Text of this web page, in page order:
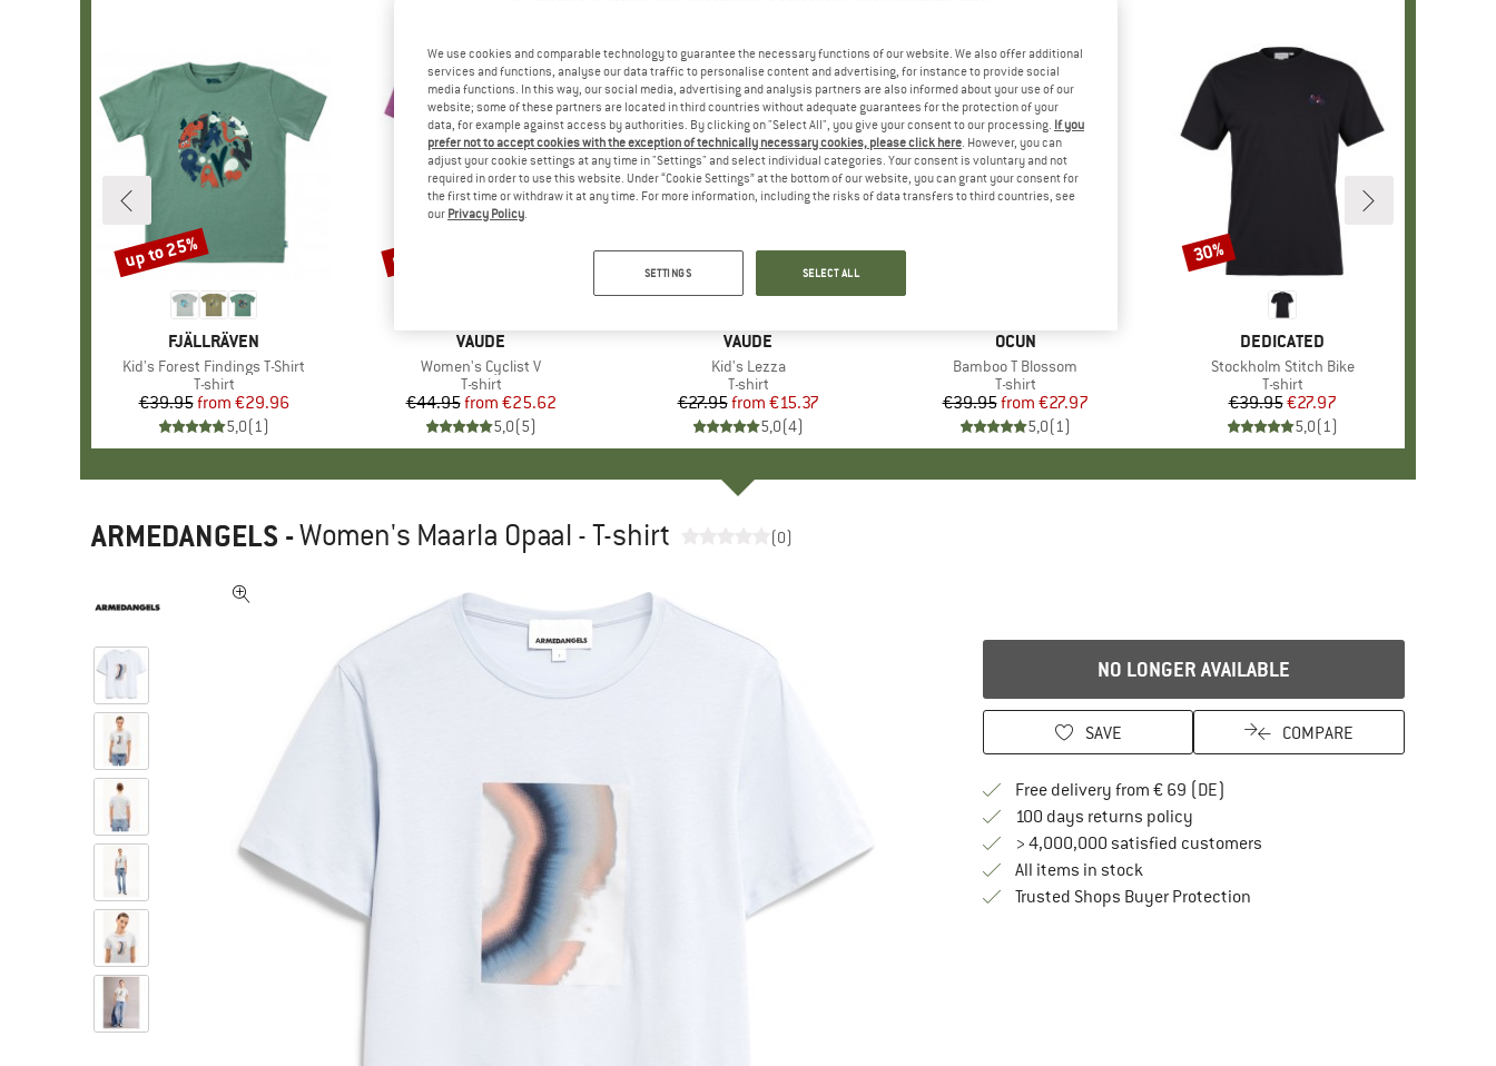
BRAND
FJÄLLRÄVEN
Item(s)
Kid's Forest Findings T-Shirt
Product group
T-shirt
Price
€39.95 Reduced Price
from €29.96
5,0(1)
Discount
up to 25%
BRAND
VAUDE
Item(s)
Women's Cyclist V
Product group
T-shirt
Price
€44.95 Reduced Price
from €25.62
5,0(5)
Discount
up to 43%
BRAND
VAUDE
Item(s)
Kid's Lezza
Product group
T-shirt
Price
€27.95 Reduced Price
from €15.37
5,0(4)
Discount
up to 45%
BRAND
OCUN
Item(s)
Bamboo T Blossom
Product group
T-shirt
Price
€39.95 Reduced Price
from €27.97
5,0(1)
BRAND
DEDICATED
Item(s)
Stockholm Stitch Bike
Product group
T-shirt
Price
€39.95Reduced Price
€27.97
5,0(1)
Discount
30%
ARMEDANGELS -Women's Maarla Opaal - T-shirt (0)
NO LONGER AVAILABLE
SAVE COMPARE
Free delivery from € 69 (DE)
100 days returns policyFind our return policy here! Opens an
> 4,000,000 satisfied customers
All items in stock
Trusted Shops Buyer ProtectionFind all information here!
We use cookies and comparable technology to guarantee the necessary functions of our website. We also offer additional
services and functions, analyse our data traffic to personalise content and advertising, for instance to provide social
media functions. In this way, our social media, advertising and analysis partners are also informed about your use of our
website; some of these partners are located in third countries without adequate guarantees for the protection of your
data, for example against access by authorities. By clicking on "Select All", you give your consent to our processing. If you
prefer not to accept cookies with the exception of technically necessary cookies, please click here. However, you can
adjust your cookie settings at any time in "Settings" and select individual categories. Your consent is voluntary and not
required in order to use this website. Under “Cookie Settings” at the bottom of our website, you can grant your consent for
the first time or withdraw it at any time. For more information, including the risks of data transfers to third countries, see
our Privacy Policy.
SETTINGS SELECT ALL